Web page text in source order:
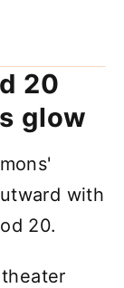
20
glow
with
20.